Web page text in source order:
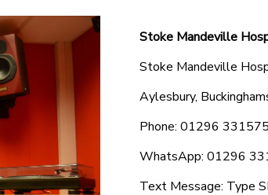
Stoke Mandeville
Stoke Mandeville
Aylesbury,
Phone: 01296 331575
WhatsApp: 01296
Text Message: Type